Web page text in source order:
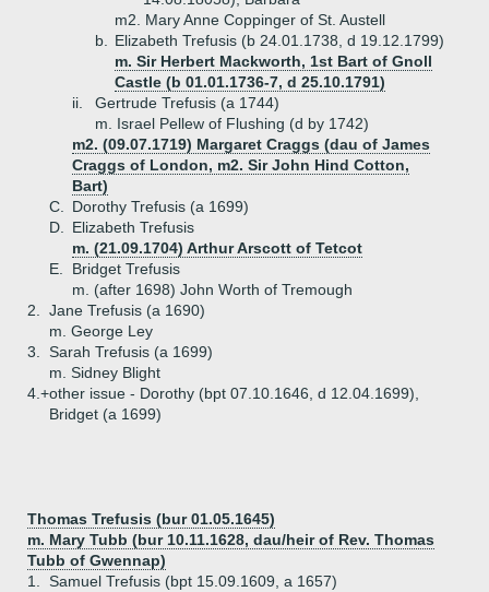
m2. Mary Anne Coppinger of St. Austell
b.
Elizabeth Trefusis (b 24.01.1738, d 19.12.1799)
m. Sir Herbert Mackworth, 1st Bart of Gnoll
Castle (b 01.01.1736-7, d 25.10.1791)
ii.
Gertrude Trefusis (a 1744)
m. Israel Pellew of Flushing (d by 1742)
m2. (09.07.1719) Margaret Craggs (dau of James
Craggs of London, m2. Sir John Hind Cotton,
Bart)
C.
Dorothy Trefusis (a 1699)
D.
Elizabeth Trefusis
m. (21.09.1704) Arthur Arscott of Tetcot
E.
Bridget Trefusis
m. (after 1698) John Worth of Tremough
2.
Jane Trefusis (a 1690)
m. George Ley
3.
Sarah Trefusis (a 1699)
m. Sidney Blight
4.+other issue - Dorothy (bpt 07.10.1646, d 12.04.1699),
Bridget (a 1699)
Thomas Trefusis (bur 01.05.1645)
m. Mary Tubb (bur 10.11.1628, dau/heir of Rev. Thomas
Tubb of Gwennap)
1.
Samuel Trefusis (bpt 15.09.1609, a 1657)